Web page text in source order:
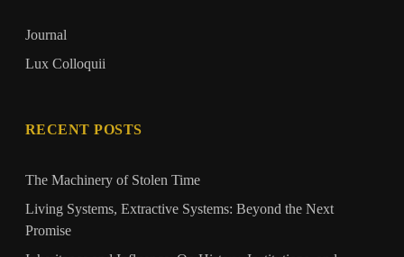
Journal
Lux Colloquii
RECENT POSTS
The Machinery of Stolen Time
Living Systems, Extractive Systems: Beyond the Next
Promise